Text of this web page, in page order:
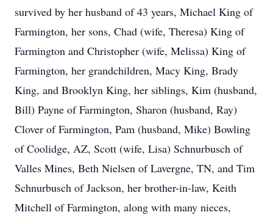
survived by her husband of 43 years, Michael King of
Farmington, her sons, Chad (wife, Theresa) King of
Farmington and Christopher (wife, Melissa) King of
Farmington, her grandchildren, Macy King, Brady
King, and Brooklyn King, her siblings, Kim (husband,
Bill) Payne of Farmington, Sharon (husband, Ray)
Clover of Farmington, Pam (husband, Mike) Bowling
of Coolidge, AZ, Scott (wife, Lisa) Schnurbusch of
Valles Mines, Beth Nielsen of Lavergne, TN, and Tim
Schnurbusch of Jackson, her brother-in-law, Keith
Mitchell of Farmington, along with many nieces,